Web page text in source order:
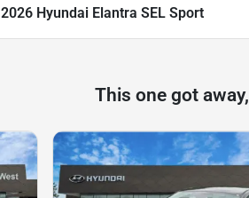
2026 Hyundai Elantra SEL Sport
This one got